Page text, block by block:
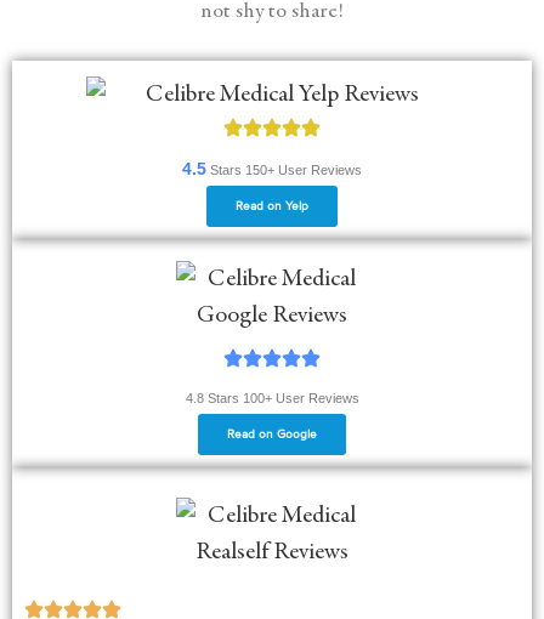
not shy to share!
4.5 Stars 150+ User Reviews
Read on Yelp
4.8 Stars 100+ User Reviews
Read on Google